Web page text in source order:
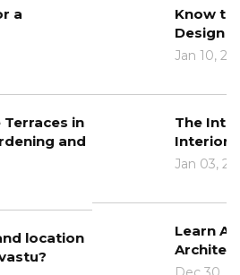
Role of Color in Architectural
of Architecture and
The Role Of Technology In